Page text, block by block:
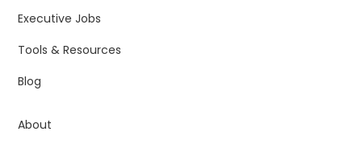
Executive Jobs
Tools & Resources
Blog
About